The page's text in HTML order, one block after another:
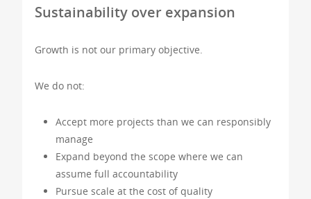
Sustainability over expansion
Growth is not our primary objective.
We do not:
Accept more projects than we can responsibly
manage
Expand beyond the scope where we can
assume full accountability
Pursue scale at the cost of quality